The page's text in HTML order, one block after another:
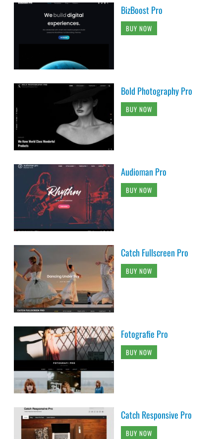
BizBoost Pro
BUY NOW
Bold Photography Pro
BUY NOW
Audioman Pro
BUY NOW
Catch Fullscreen Pro
BUY NOW
Fotografie Pro
BUY NOW
Catch Responsive Pro
BUY NOW